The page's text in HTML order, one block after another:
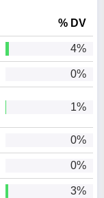
% DV
4%
0%
1%
0%
0%
3%